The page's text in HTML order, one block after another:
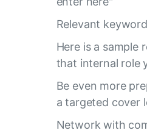
Relevant
Here is a sample
that internal role
Be even more
a targeted cover
Network with